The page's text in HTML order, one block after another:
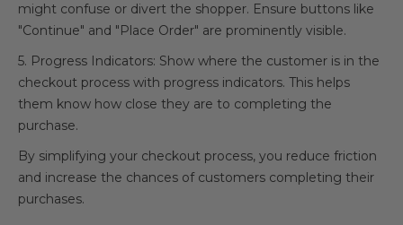
might confuse or divert the shopper. Ensure buttons like
"Continue" and "Place Order" are prominently visible.
5. Progress Indicators: Show where the customer is in the
checkout process with progress indicators. This helps
them know how close they are to completing the
purchase.
By simplifying your checkout process, you reduce friction
and increase the chances of customers completing their
purchases.